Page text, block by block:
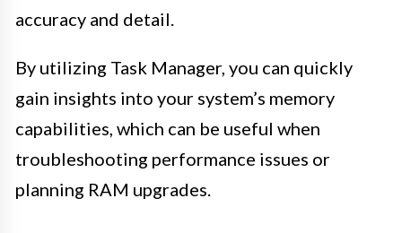
accuracy and detail.
By utilizing Task Manager, you can quickly
gain insights into your system’s memory
capabilities, which can be useful when
troubleshooting performance issues or
planning RAM upgrades.